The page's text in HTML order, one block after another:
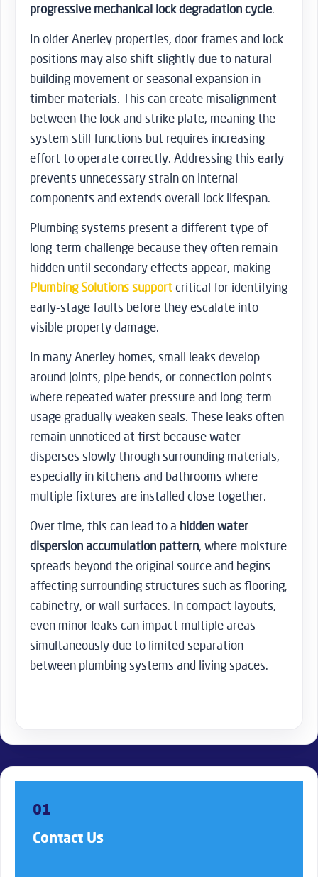
progressive mechanical lock degradation cycle.
In older Anerley properties, door frames and lock
positions may also shift slightly due to natural
building movement or seasonal expansion in
timber materials. This can create misalignment
between the lock and strike plate, meaning the
system still functions but requires increasing
effort to operate correctly. Addressing this early
prevents unnecessary strain on internal
components and extends overall lock lifespan.
Plumbing systems present a different type of
long-term challenge because they often remain
hidden until secondary effects appear, making
Plumbing Solutions supportcritical for identifying
early-stage faults before they escalate into
visible property damage.
In many Anerley homes, small leaks develop
around joints, pipe bends, or connection points
where repeated water pressure and long-term
usage gradually weaken seals. These leaks often
remain unnoticed at first because water
disperses slowly through surrounding materials,
especially in kitchens and bathrooms where
multiple fixtures are installed close together.
Over time, this can lead to a hidden water
dispersion accumulation pattern, where moisture
spreads beyond the original source and begins
affecting surrounding structures such as flooring,
cabinetry, or wall surfaces. In compact layouts,
even minor leaks can impact multiple areas
simultaneously due to limited separation
between plumbing systems and living spaces.
01
Contact Us